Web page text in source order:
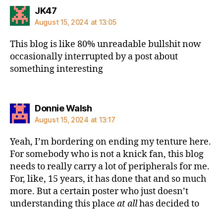
JK47says:
August 15, 2024 at 13:05
This blog is like 80% unreadable bullshit now
occasionally interrupted by a post about
something interesting
Donnie Walshsays:
August 15, 2024 at 13:17
Yeah, I’m bordering on ending my tenture here.
For somebody who is not a knick fan, this blog
needs to really carry a lot of peripherals for me.
For, like, 15 years, it has done that and so much
more. But a certain poster who just doesn’t
understanding this place at allhas decided to